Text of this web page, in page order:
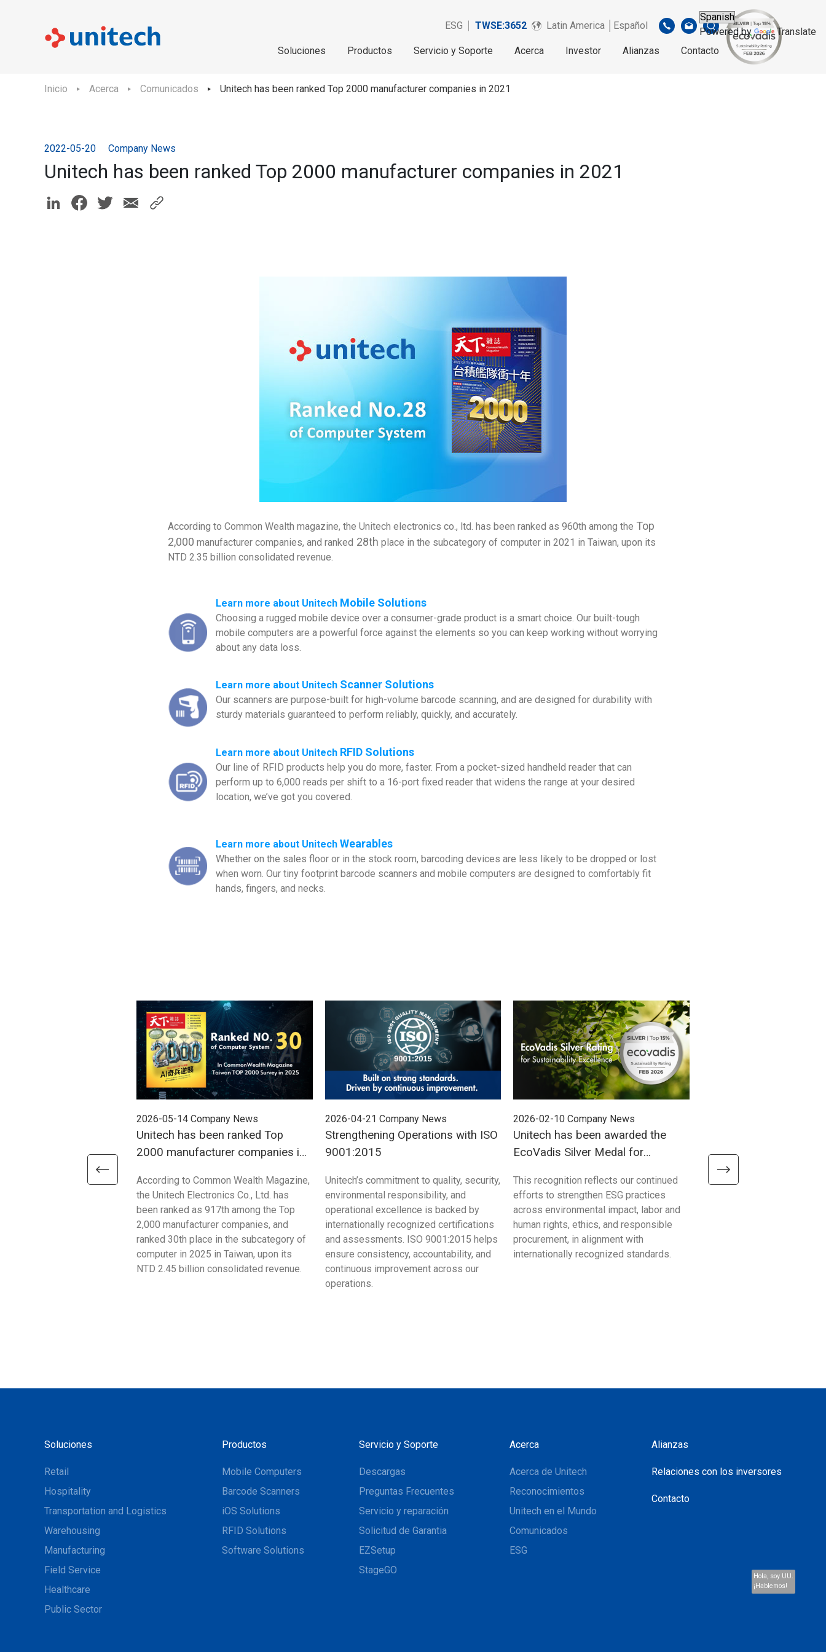
Hola, soy UU.
¡Hablemos!
ESG TWSE:3652 Latin America │Español
Soluciones Productos Servicio y Soporte Acerca Investor Alianzas Contacto
Powered by Translate
Inicio Acerca Comunicados Unitech has been ranked Top 2000 manufacturer companies in 2021
2022-05-20 Company News
Unitech has been ranked Top 2000 manufacturer companies in 2021
According to Common Wealth magazine, the Unitech electronics co., ltd. has been ranked as 960th among the Top
2,000 manufacturer companies, and ranked 28th place in the subcategory of computer in 2021 in Taiwan, upon its
NTD 2.35 billion consolidated revenue.
Learn more about Unitech Mobile Solutions
Choosing a rugged mobile device over a consumer-grade product is a smart choice. Our built-tough
mobile computers are a powerful force against the elements so you can keep working without worrying
about any data loss.
Learn more about Unitech Scanner Solutions
Our scanners are purpose-built for high-volume barcode scanning, and are designed for durability with
sturdy materials guaranteed to perform reliably, quickly, and accurately.
Learn more about Unitech RFID Solutions
Our line of RFID products help you do more, faster. From a pocket-sized handheld reader that can
perform up to 6,000 reads per shift to a 16-port fixed reader that widens the range at your desired
location, we’ve got you covered.
Learn more about Unitech Wearables
Whether on the sales floor or in the stock room, barcoding devices are less likely to be dropped or lost
when worn. Our tiny footprint barcode scanners and mobile computers are designed to comfortably fit
hands, fingers, and necks.
2026-05-14 Company News
Unitech has been ranked Top
2000 manufacturer companies in
According to Common Wealth Magazine,
the Unitech Electronics Co., Ltd. has
been ranked as 917th among the Top
2,000 manufacturer companies, and
ranked 30th place in the subcategory of
computer in 2025 in Taiwan, upon its
NTD 2.45 billion consolidated revenue.
2026-04-21 Company News
Strengthening Operations with ISO
9001:2015
Unitech’s commitment to quality, security,
environmental responsibility, and
operational excellence is backed by
internationally recognized certifications
and assessments. ISO 9001:2015 helps
ensure consistency, accountability, and
continuous improvement across our
operations.
2026-02-10 Company News
Unitech has been awarded the
EcoVadis Silver Medal for
This recognition reflects our continued
efforts to strengthen ESG practices
across environmental impact, labor and
human rights, ethics, and responsible
procurement, in alignment with
internationally recognized standards.
ISO14064-1
Unitech Electronics Co., Ltd
Soluciones
Retail
Hospitality
Transportation and Logistics
Warehousing
Manufacturing
Field Service
Healthcare
Public Sector
Productos
Mobile Computers
Barcode Scanners
iOS Solutions
RFID Solutions
Software Solutions
Servicio y Soporte
Descargas
Preguntas Frecuentes
Servicio y reparación
Solicitud de Garantia
EZSetup
StageGO
Acerca
Acerca de Unitech
Reconocimientos
Unitech en el Mundo
Comunicados
ESG
Alianzas
Relaciones con los inversores
Contacto